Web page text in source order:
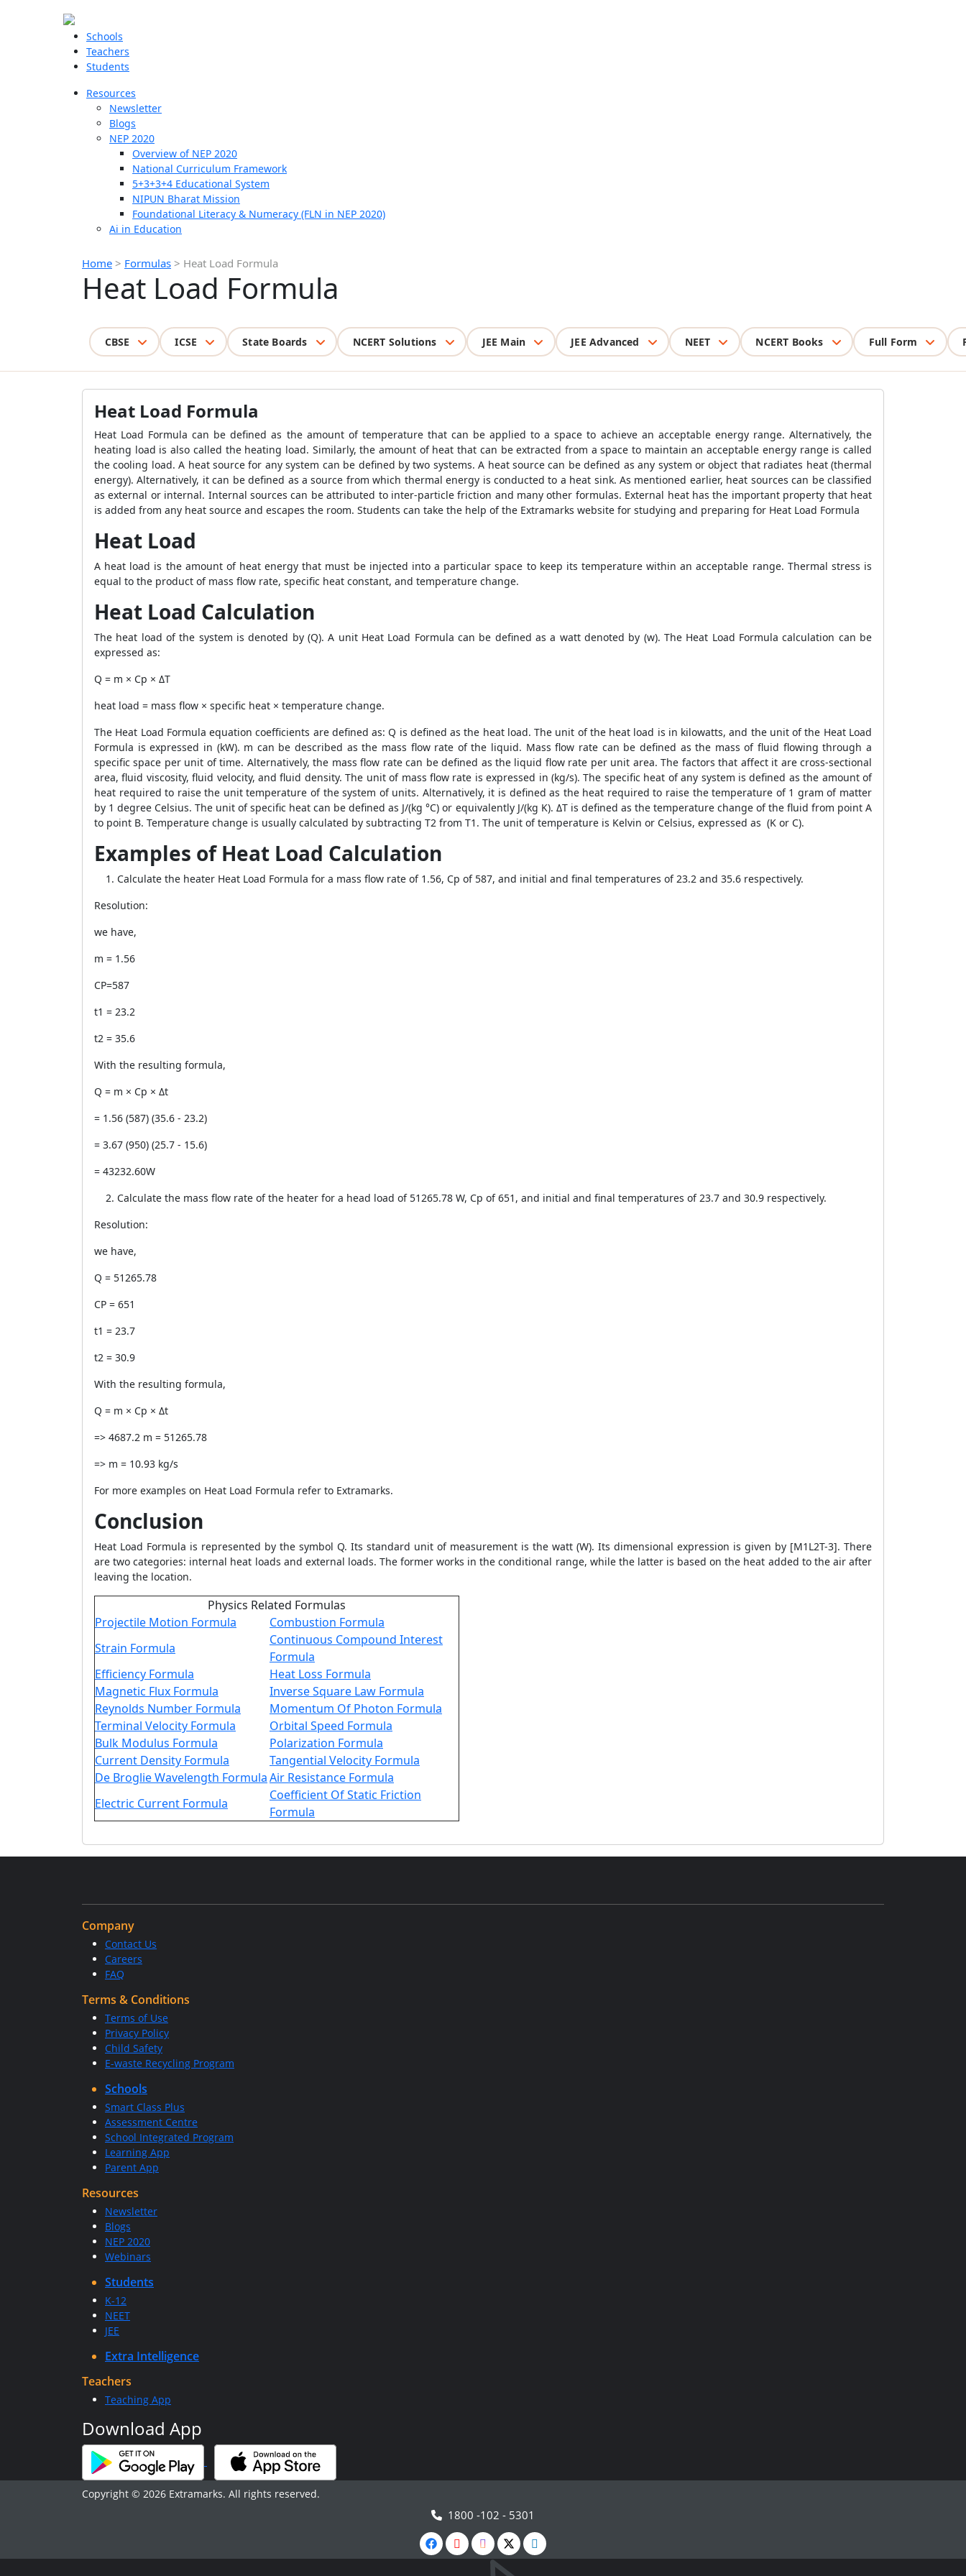
Schools
Teachers
Students
Resources
Newsletter
Blogs
NEP 2020
Overview of NEP 2020
National Curriculum Framework
5+3+3+4 Educational System
NIPUN Bharat Mission
Foundational Literacy & Numeracy (FLN in NEP 2020)
Ai in Education
Home > Formulas > Heat Load Formula
Heat Load Formula
CBSE ICSE State Boards NCERT Solutions JEE Main JEE Advanced NEET NCERT Books Full Form
Heat Load Formula
Heat Load Formulacan be defined as the amount of temperature that can be applied to a space to achieve an acceptable energy range. Alternatively, the
heating load is also called the heating load. Similarly, the amount of heat that can be extracted from a space to maintain an acceptable energy range is called
the cooling load. A heat source for any system can be defined by two systems. A heat source can be defined as any system or object that radiates heat (thermal
energy). Alternatively, it can be defined as a source from which thermal energy is conducted to a heat sink. As mentioned earlier, heat sources can be classified
as external or internal. Internal sources can be attributed to inter-particle friction and many other formulas. External heat has the important property that heat
is added from any heat source and escapes the room. Students can take the help of the Extramarks website for studying and preparing for Heat Load Formula
Heat Load
A heat load is the amount of heat energy that must be injected into a particular space to keep its temperature within an acceptable range. Thermal stress is
equal to the product of mass flow rate, specific heat constant, and temperature change.
Heat Load Calculation
The heat load of the system is denoted by (Q). A unit Heat Load Formula can be defined as a watt denoted by (w). The Heat Load Formula calculation can be
expressed as:
Q = m × Cp × ΔT
heat load = mass flow × specific heat × temperature change.
The Heat Load Formulaequation coefficients are defined as: Q is defined as the heat load. The unit of the heat load is in kilowatts, and the unit of the Heat Load
Formula is expressed in (kW). m can be described as the mass flow rate of the liquid. Mass flow rate can be defined as the mass of fluid flowing through a
specific space per unit of time. Alternatively, the mass flow rate can be defined as the liquid flow rate per unit area. The factors that affect it are cross-sectional
area, fluid viscosity, fluid velocity, and fluid density. The unit of mass flow rate is expressed in (kg/s). The specific heat of any system is defined as the amount of
heat required to raise the unit temperature of the system of units. Alternatively, it is defined as the heat required to raise the temperature of 1 gram of matter
by 1 degree Celsius. The unit of specific heat can be defined as J/(kg °C) or equivalently J/(kg K). ΔT is defined as the temperature change of the fluid from point A
to point B. Temperature change is usually calculated by subtracting T2 from T1. The unit of temperature is Kelvin or Celsius, expressed as (K or C).
Examples of Heat Load Calculation
Calculate the heater Heat Load Formula for a mass flow rate of 1.56, Cp of 587, and initial and final temperatures of 23.2 and 35.6 respectively.
Resolution:
we have,
m = 1.56
CP=587
t1 = 23.2
t2 = 35.6
With the resulting formula,
Q = m × Cp × Δt
= 1.56 (587) (35.6 - 23.2)
= 3.67 (950) (25.7 - 15.6)
= 43232.60W
Calculate the mass flow rate of the heater for a head load of 51265.78 W, Cp of 651, and initial and final temperatures of 23.7 and 30.9 respectively.
Resolution:
we have,
Q = 51265.78
CP = 651
t1 = 23.7
t2 = 30.9
With the resulting formula,
Q = m × Cp × Δt
=> 4687.2 m = 51265.78
=> m = 10.93 kg/s
For more examples on Heat Load Formula refer to Extramarks.
Conclusion
Heat Load Formula is represented by the symbol Q. Its standard unit of measurement is the watt (W). Its dimensional expression is given by [M1L2T-3]. There
are two categories: internal heat loads and external loads. The former works in the conditional range, while the latter is based on the heat added to the air after
leaving the location.
Physics Related Formulas
Projectile Motion Formula
Combustion Formula
Strain Formula
Continuous Compound Interest
Formula
Efficiency Formula
Heat Loss Formula
Magnetic Flux Formula
Inverse Square Law Formula
Reynolds Number Formula
Momentum Of Photon Formula
Terminal Velocity Formula
Orbital Speed Formula
Bulk Modulus Formula
Polarization Formula
Current Density Formula
Tangential Velocity Formula
De Broglie Wavelength FormulaAir Resistance Formula
Electric Current Formula
Coefficient Of Static Friction
Formula
Company
Contact Us
Careers
FAQ
Terms & Conditions
Terms of Use
Privacy Policy
Child Safety
E-waste Recycling Program
Schools
Smart Class Plus
Assessment Centre
School Integrated Program
Learning App
Parent App
Resources
Newsletter
Blogs
NEP 2020
Webinars
Students
K-12
NEET
JEE
Extra Intelligence
Teachers
Teaching App
Download App
Copyright © 2026 Extramarks. All rights reserved.
1800 -102 - 5301